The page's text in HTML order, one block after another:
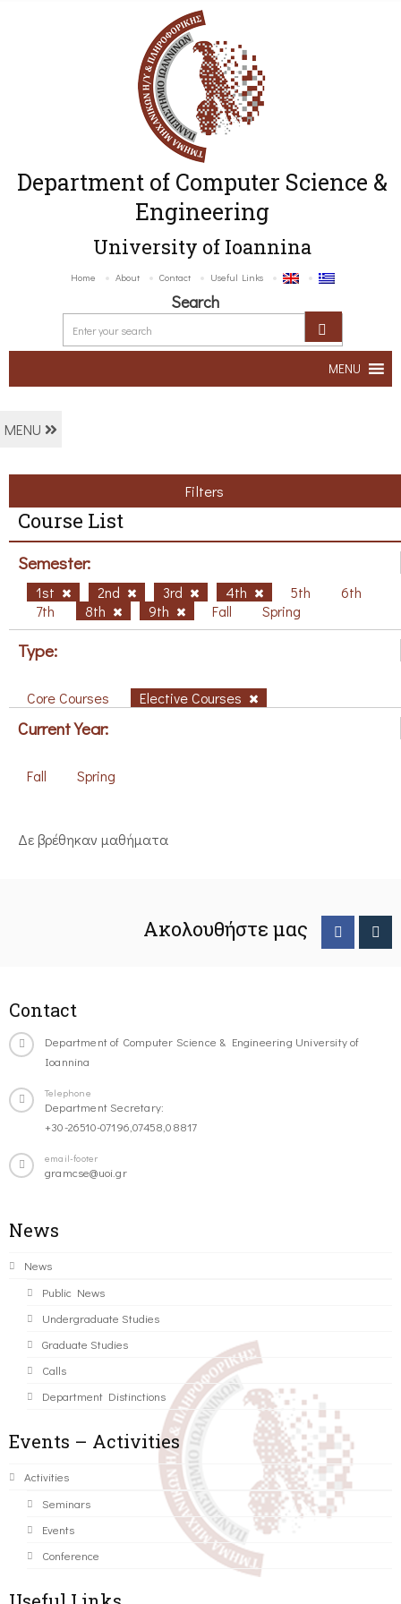
Department of Computer Science &
Engineering
University of Ioannina
Home About Contact Useful Links
Search
MENU
MENU
Filters
Course List
Semester:
1st 2nd 3rd 4th 5th
6th
7th
8th 9th Fall Spring
Type:
Core Courses Elective Courses
Current Year:
Fall Spring
Δε βρέθηκαν μαθήματα
Ακολουθήστε μας
Contact
Department of Computer Science & Engineering University of
Ioannina
Telephone
Department Secretary:
+30-26510-07196,07458,08817
email-footer
gramcse@uoi.gr
News
News
Public News
Undergraduate Studies
Graduate Studies
Calls
Department Distinctions
Events – Activities
Activities
Seminars
Events
Conference